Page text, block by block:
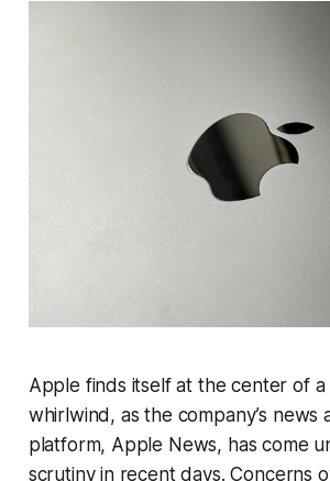
Apple finds itself at the center of a
whirlwind, as the company’s news
platform, Apple News, has come
scrutiny in recent days. Concerns